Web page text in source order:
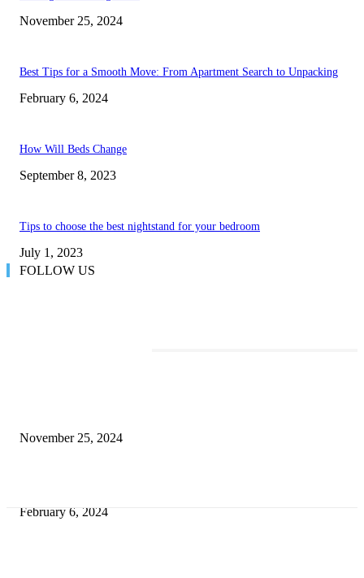
November 25, 2024
Best Tips for a Smooth Move: From Apartment Search to Unpacking
February 6, 2024
How Will Beds Change
September 8, 2023
Tips to choose the best nightstand for your bedroom
July 1, 2023
FOLLOW US
November 25, 2024
February 6, 2024